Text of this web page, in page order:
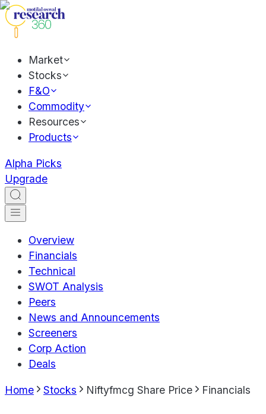
Market
Stocks
F&O
Commodity
Resources
Products
Alpha Picks
Upgrade
Overview
Financials
Technical
SWOT Analysis
Peers
News and Announcements
Screeners
Corp Action
Deals
Home Stocks Niftyfmcg Share Price Financials